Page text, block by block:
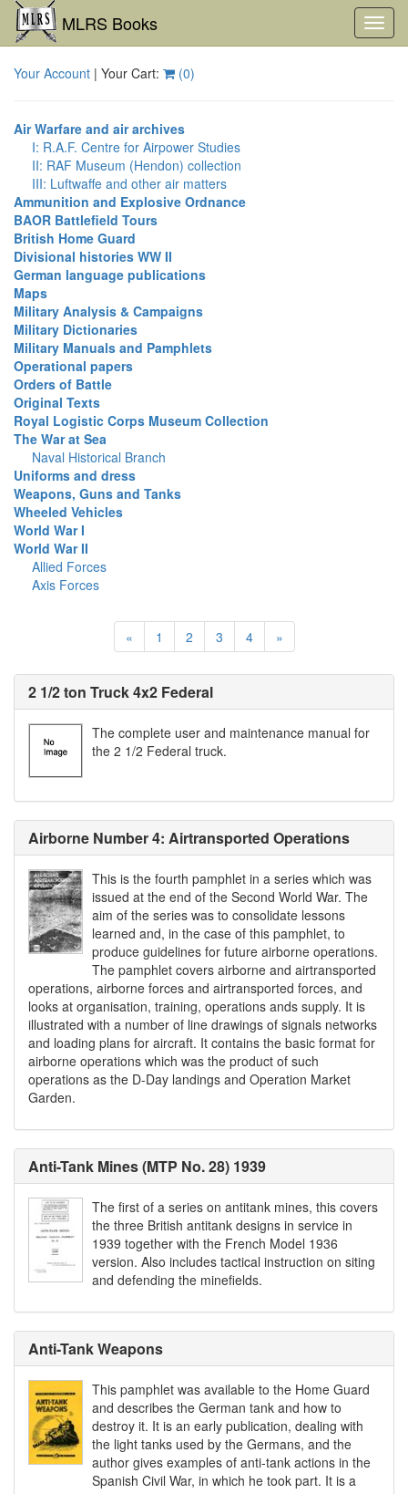
MLRS Books
Your Account | Your Cart: (0)
Air Warfare and air archives
I: R.A.F. Centre for Airpower Studies
II: RAF Museum (Hendon) collection
III: Luftwaffe and other air matters
Ammunition and Explosive Ordnance
BAOR Battlefield Tours
British Home Guard
Divisional histories WW II
German language publications
Maps
Military Analysis & Campaigns
Military Dictionaries
Military Manuals and Pamphlets
Operational papers
Orders of Battle
Original Texts
Royal Logistic Corps Museum Collection
The War at Sea
Naval Historical Branch
Uniforms and dress
Weapons, Guns and Tanks
Wheeled Vehicles
World War I
World War II
Allied Forces
Axis Forces
« 1 2 3 4 »
2 1/2 ton Truck 4x2 Federal
The complete user and maintenance manual for
the 2 1/2 Federal truck.
Airborne Number 4: Airtransported Operations
This is the fourth pamphlet in a series which was
issued at the end of the Second World War. The
aim of the series was to consolidate lessons
learned and, in the case of this pamphlet, to
produce guidelines for future airborne operations.
The pamphlet covers airborne and airtransported
operations, airborne forces and airtransported forces, and
looks at organisation, training, operations ands supply. It is
illustrated with a number of line drawings of signals networks
and loading plans for aircraft. It contains the basic format for
airborne operations which was the product of such
operations as the D-Day landings and Operation Market
Garden.
Anti-Tank Mines (MTP No. 28) 1939
The first of a series on antitank mines, this covers
the three British antitank designs in service in
1939 together with the French Model 1936
version. Also includes tactical instruction on siting
and defending the minefields.
Anti-Tank Weapons
This pamphlet was available to the Home Guard
and describes the German tank and how to
destroy it. It is an early publication, dealing with
the light tanks used by the Germans, and the
author gives examples of anti-tank actions in the
Spanish Civil War, in which he took part. It is a